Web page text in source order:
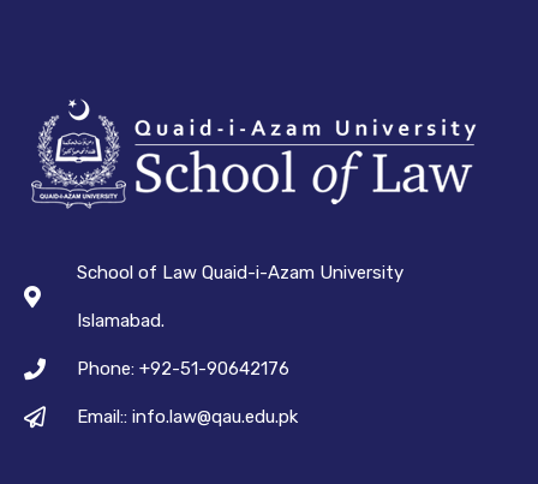
School of Law Quaid-i-Azam University
Islamabad.
Phone: +92-51-90642176
Email:: info.law@qau.edu.pk